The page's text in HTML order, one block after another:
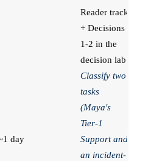
day
Reader track
+ Decisions
1-2 in the
decision lab.
Classify two
tasks
(Maya's
Tier-1
Support and
an incident-